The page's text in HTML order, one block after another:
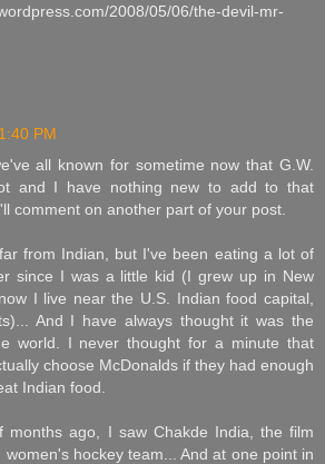
2008/05/06/the-devil-mr-
PM
all known for sometime now that G.W.
and I have nothing new to add to that
comment on another part of your post.
from Indian, but I've been eating a lot of
since I was a little kid (I grew up in New
I live near the U.S. Indian food capital,
And I have always thought it was the
world. I never thought for a minute that
choose McDonalds if they had enough
Indian food.
months ago, I saw Chakde India, the film
hockey team... And at one point in